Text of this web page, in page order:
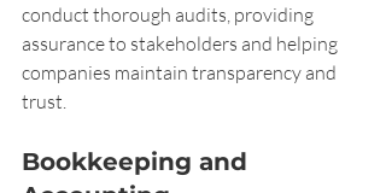
conduct thorough audits, providing
assurance to stakeholders and helping
companies maintain transparency and
trust.
Bookkeeping and